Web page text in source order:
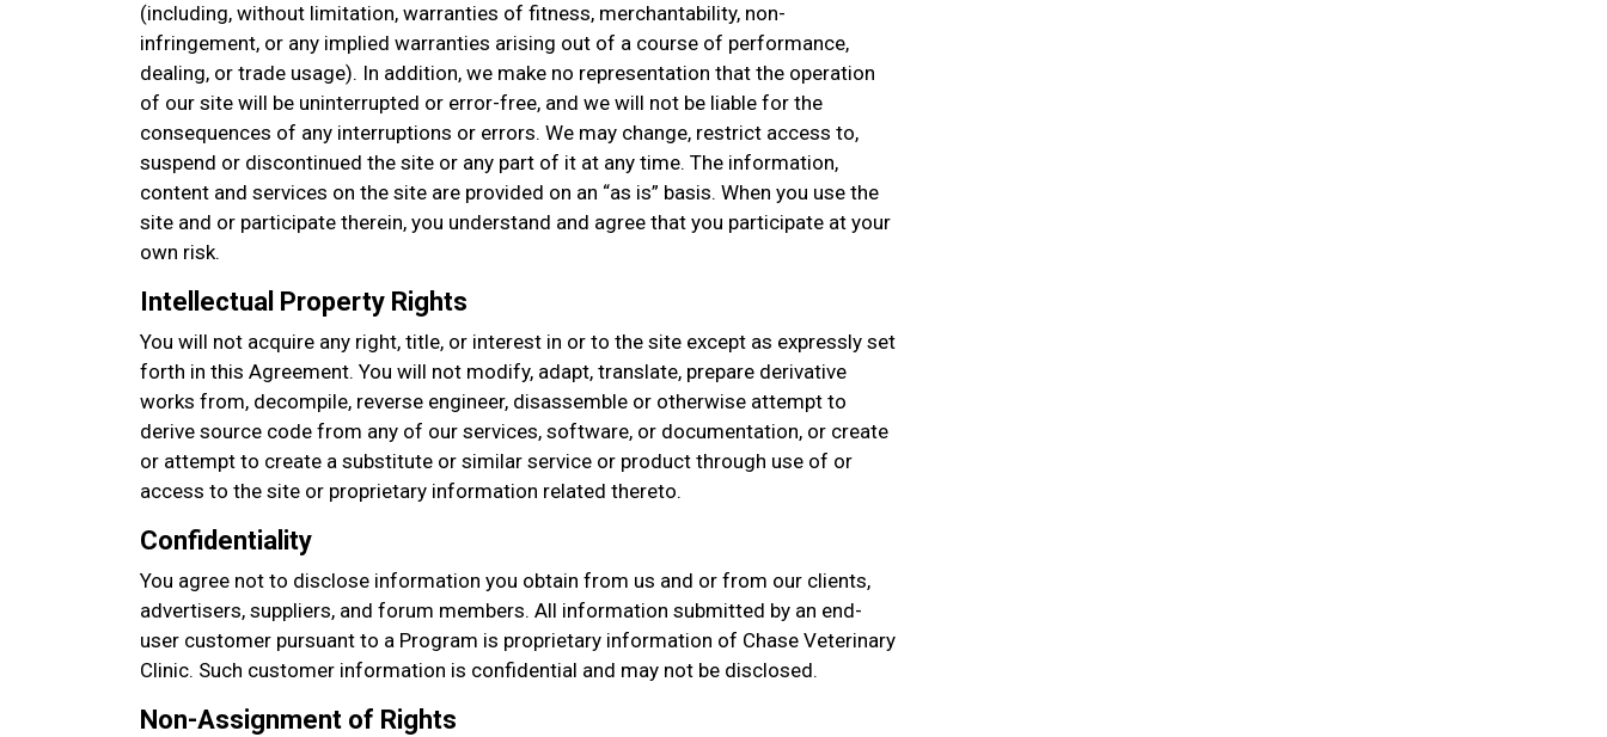
(including, without limitation, warranties of fitness, merchantability, non-
infringement, or any implied warranties arising out of a course of performance,
dealing, or trade usage). In addition, we make no representation that the operation
of our site will be uninterrupted or error-free, and we will not be liable for the
consequences of any interruptions or errors. We may change, restrict access to,
suspend or discontinued the site or any part of it at any time. The information,
content and services on the site are provided on an “as is” basis. When you use the
site and or participate therein, you understand and agree that you participate at your
own risk.
Intellectual Property Rights
You will not acquire any right, title, or interest in or to the site except as expressly set
forth in this Agreement. You will not modify, adapt, translate, prepare derivative
works from, decompile, reverse engineer, disassemble or otherwise attempt to
derive source code from any of our services, software, or documentation, or create
or attempt to create a substitute or similar service or product through use of or
access to the site or proprietary information related thereto.
Confidentiality
You agree not to disclose information you obtain from us and or from our clients,
advertisers, suppliers, and forum members. All information submitted by an end-
user customer pursuant to a Program is proprietary information of Chase Veterinary
Clinic. Such customer information is confidential and may not be disclosed.
Non-Assignment of Rights